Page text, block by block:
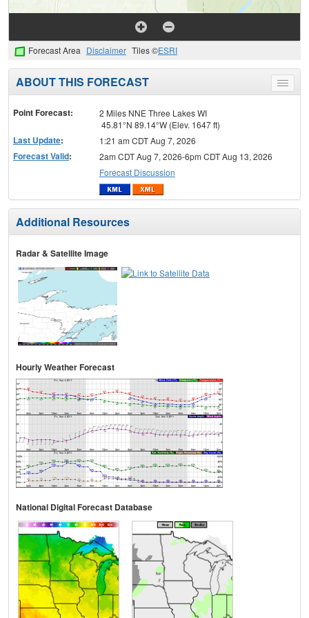
Forecast Area Disclaimer Tiles ©ESRI
Toggle
menu
ABOUT THIS FORECAST
Point Forecast:
2 Miles NNE Three Lakes WI
45.81°N 89.14°W (Elev. 1647 ft)
Last Update: 1:21 am CDT Aug 7, 2026
Forecast Valid:
2am CDT Aug 7, 2026-6pm CDT Aug 13, 2026
Forecast Discussion
Additional Resources
Radar & Satellite Image
Hourly Weather Forecast
National Digital Forecast Database